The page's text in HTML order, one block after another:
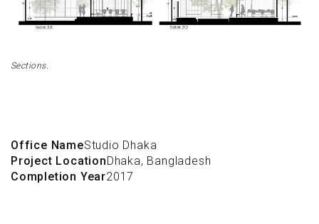
Sections.
Office NameStudio Dhaka
Project Location Dhaka, Bangladesh
Completion Year2017